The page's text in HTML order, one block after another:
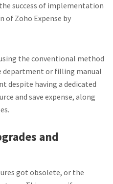
success of implementation
of Zoho Expense by
the conventional method
department or filling manual
despite having a dedicated
and save expense, along
and
got obsolete, or the